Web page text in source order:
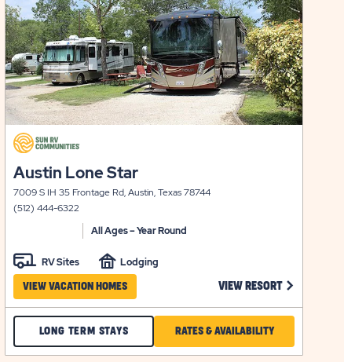
TERRACE VIEW RESORT LINK
click
on
view
details
click
on
view
details
Austin Lone Star
7009 S IH 35 Frontage Rd, Austin, Texas 78744
(512) 444-6322
All Ages – Year Round
RV Sites Lodging
VIEW VACATION HOMES VIEW RESORT CLICK ON
RATES & AVAILABILITYCLICK
ON
LONG TERM STAYSCHECK
AUSTIN